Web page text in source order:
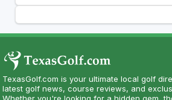
TexasGolf.com is your ultimate local golf
latest golf news, course reviews, and
Whether you're looking for a hidden gem,